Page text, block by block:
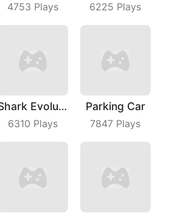
4753 Plays 6225 Plays
Shark Evolution
6310 Plays
Parking Car
7847 Plays